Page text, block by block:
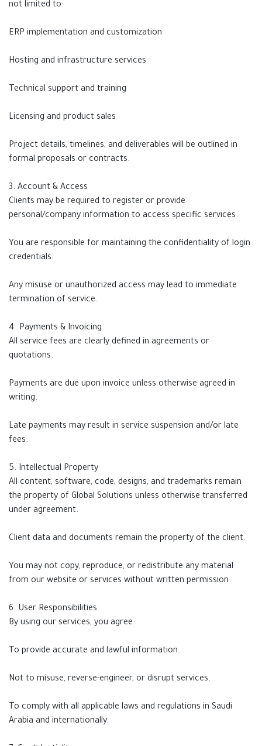
not limited to:
ERP implementation and customization
Hosting and infrastructure services
Technical support and training
Licensing and product sales
Project details, timelines, and deliverables will be outlined in
formal proposals or contracts.
3. Account & Access
Clients may be required to register or provide
personal/company information to access specific services.
You are responsible for maintaining the confidentiality of login
credentials.
Any misuse or unauthorized access may lead to immediate
termination of service.
4. Payments & Invoicing
All service fees are clearly defined in agreements or
quotations.
Payments are due upon invoice unless otherwise agreed in
writing.
Late payments may result in service suspension and/or late
fees.
5. Intellectual Property
All content, software, code, designs, and trademarks remain
the property of Global Solutions unless otherwise transferred
under agreement.
Client data and documents remain the property of the client.
You may not copy, reproduce, or redistribute any material
from our website or services without written permission.
6. User Responsibilities
By using our services, you agree:
To provide accurate and lawful information.
Not to misuse, reverse-engineer, or disrupt services.
To comply with all applicable laws and regulations in Saudi
Arabia and internationally.